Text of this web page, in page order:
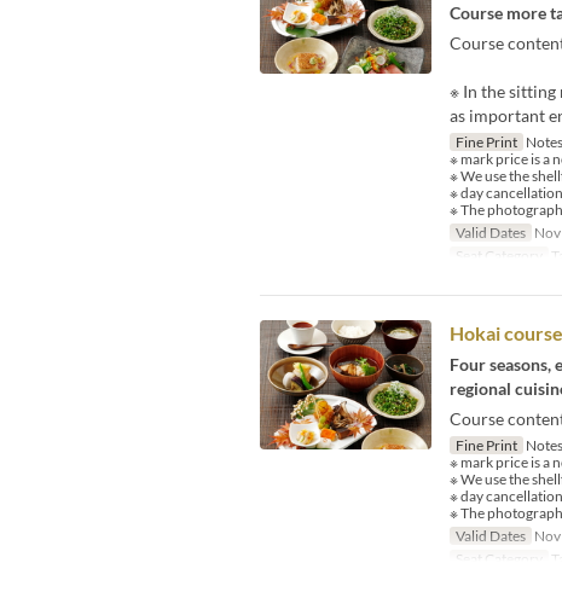
Course more
Course
※ In the sitting
as important
Fine Print Notes
※ mark price is a
※ We use the
※ day
※ The photograph
Valid Dates
Seat Category
Hokai course
Four seasons,
regional
Course
Fine Print Notes
※ mark price is a
※ We use the
※ day
※ The photograph
Valid Dates
Seat Category